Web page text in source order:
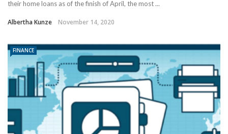
their home loans as of the finish of April, the most ...
Albertha Kunze November 14, 2020
FINANCE